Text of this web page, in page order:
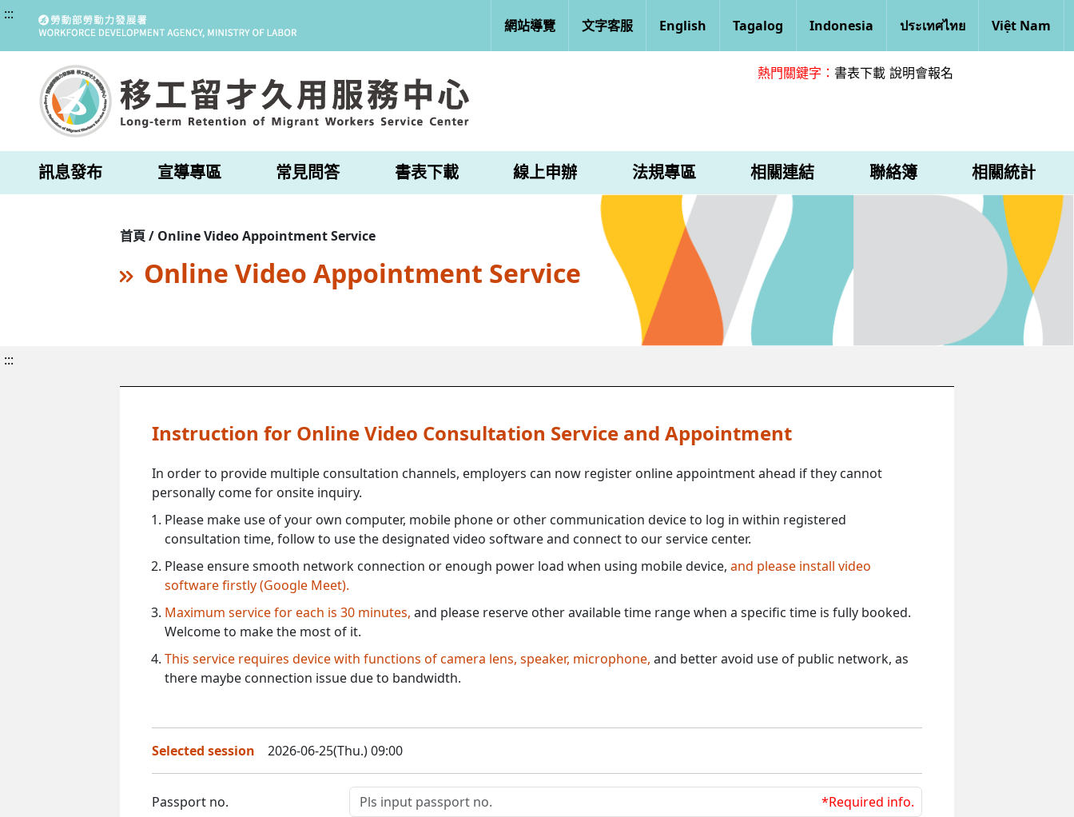
:::
網站導覽 文字客服 English Tagalog Indonesia ประเทศไทย Việt Nam
熱門關鍵字： 書表下載 說明會報名
訊息發布 宣導專區 常見問答 書表下載 線上申辦 法規專區 相關連結 聯絡簿 相關統計
首頁 / Online Video Appointment Service
Online Video Appointment Service
:::
Instruction for Online Video Consultation Service and Appointment
In order to provide multiple consultation channels, employers can now register online appointment ahead if they cannot
personally come for onsite inquiry.
Please make use of your own computer, mobile phone or other communication device to log in within registered
consultation time, follow to use the designated video software and connect to our service center.
Please ensure smooth network connection or enough power load when using mobile device, and please install video
software firstly (Google Meet).
Maximum service for each is 30 minutes, and please reserve other available time range when a specific time is fully booked.
Welcome to make the most of it.
This service requires device with functions of camera lens, speaker, microphone, and better avoid use of public network, as
there maybe connection issue due to bandwidth.
Selected session 2026-06-25(Thu.) 09:00
Passport no. *Required info.